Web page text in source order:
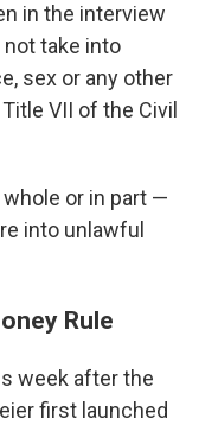
in the interview
take into
sex or any other
VII of the Civil
or in part —
into unlawful
Rule
week after the
first launched